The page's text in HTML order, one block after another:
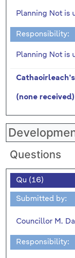
Planning Not is
Responsibility:
Planning Not is
(none received)
Questions
Qu (16)
Submitted by:
Councillor M.
Responsibility: